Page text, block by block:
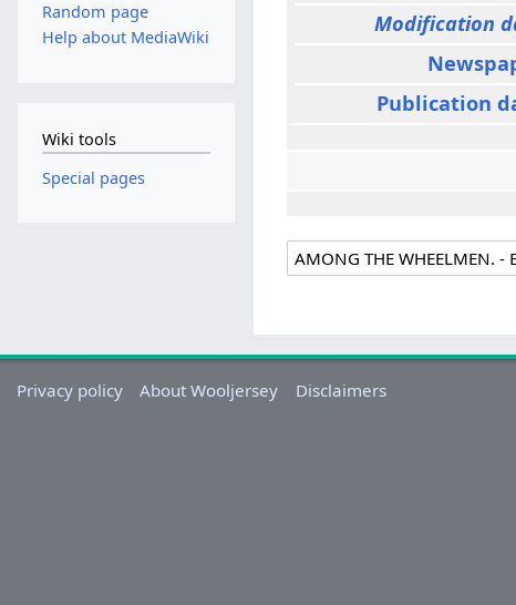
Modification
Publication
Random page
Help about MediaWiki
Wiki tools
Special pages
Privacy policy About Wooljersey Disclaimers